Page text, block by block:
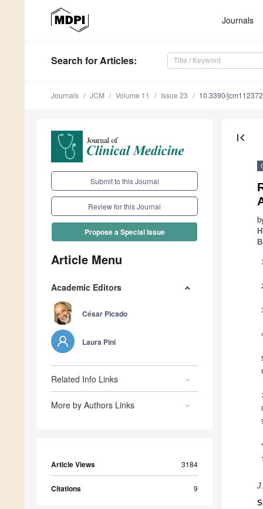
Journals
Search for Articles:
Journals JCM Volume 11 Issue 23 10.3390/
Submit to this Journal
Review for this Journal
Propose a Special Issue
Article Menu
Academic Editors
César Picado
Laura Pini
Related Info Links
More by Authors Links
Article Views 3184
Citations 9
first_page
1
*